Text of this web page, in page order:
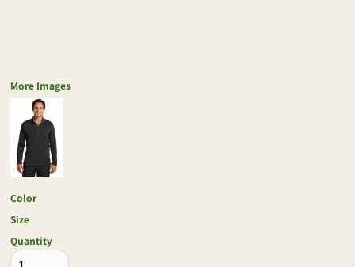
More Images
Color
Size
Quantity